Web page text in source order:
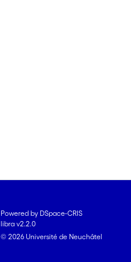
Powered by DSpace-CRIS
libra v2.2.0
© 2026 Université de Neuchâtel